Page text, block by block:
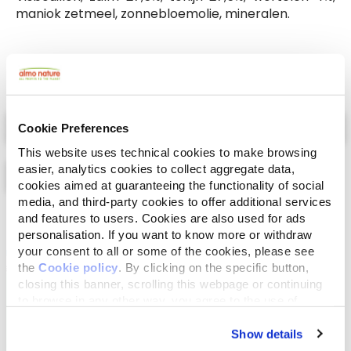
Cookie Preferences
This website uses technical cookies to make browsing
easier, analytics cookies to collect aggregate data,
cookies aimed at guaranteeing the functionality of social
media, and third-party cookies to offer additional services
and features to users. Cookies are also used for ads
personalisation. If you want to know more or withdraw
your consent to all or some of the cookies, please see
the Cookie policy . By clicking on the specific button,
closing this banner, scrolling this webpage or continuing
Show details
maniok zetmeel, zonnebloemolie, mineralen.
Lijst Kaart